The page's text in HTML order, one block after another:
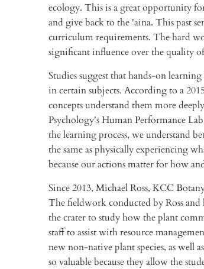
ecology. This is a great opportunity
and give back to the 'aina. This past
curriculum requirements. The hard
significant influence over the quality
Studies suggest that hands-on
in certain subjects. According to a
concepts understand them more
Psychology's Human Performance
the learning process, we understand
the same as physically experiencing
because our actions matter for how
Since 2013, Michael Ross, KCC
The fieldwork conducted by Ross
the crater to study how the plant
staff to assist with resource
new non-native plant species, as well
so valuable because they allow the